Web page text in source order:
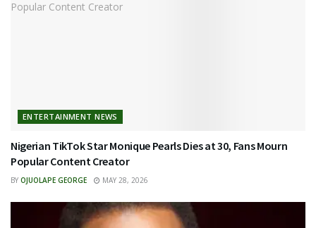
ENTERTAINMENT NEWS
Nigerian TikTok Star Monique Pearls Dies at 30, Fans Mourn
Popular Content Creator
BY OJUOLAPE GEORGE MAY 28, 2026